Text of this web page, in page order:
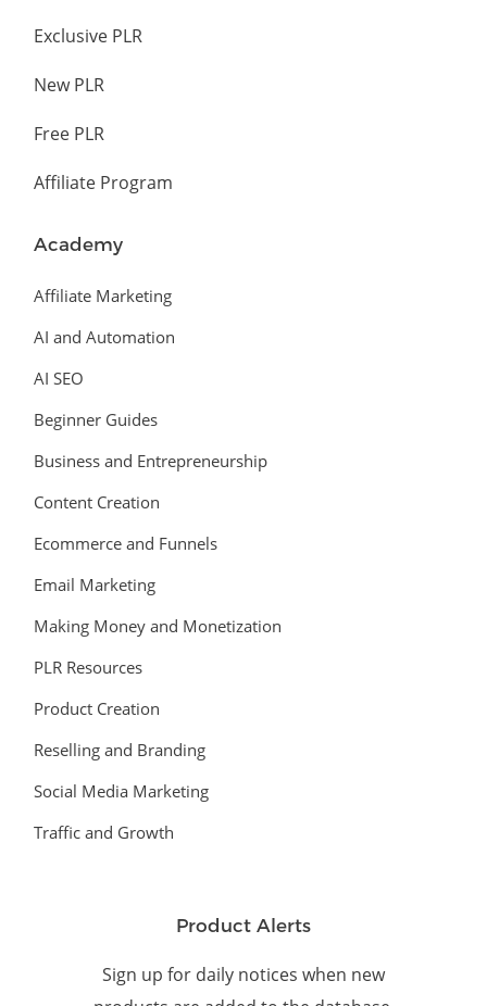
Exclusive PLR
New PLR
Free PLR
Affiliate Program
Academy
Affiliate Marketing
AI and Automation
AI SEO
Beginner Guides
Business and Entrepreneurship
Content Creation
Ecommerce and Funnels
Email Marketing
Making Money and Monetization
PLR Resources
Product Creation
Reselling and Branding
Social Media Marketing
Traffic and Growth
Product Alerts
Sign up for daily notices when new